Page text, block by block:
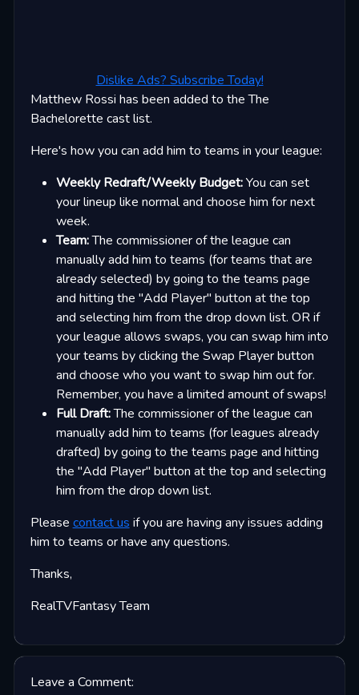
Dislike Ads? Subscribe Today!
Matthew Rossi has been added to the The
Bachelorette cast list.
Here's how you can add him to teams in your league:
Weekly Redraft/Weekly Budget:You can set
your lineup like normal and choose him for next
week.
Team:The commissioner of the league can
manually add him to teams (for teams that are
already selected) by going to the teams page
and hitting the "Add Player" button at the top
and selecting him from the drop down list. OR if
your league allows swaps, you can swap him into
your teams by clicking the Swap Player button
and choose who you want to swap him out for.
Remember, you have a limited amount of swaps!
Full Draft:The commissioner of the league can
manually add him to teams (for leagues already
drafted) by going to the teams page and hitting
the "Add Player" button at the top and selecting
him from the drop down list.
Please contact us if you are having any issues adding
him to teams or have any questions.
Thanks,
RealTVFantasy Team
Leave a Comment: